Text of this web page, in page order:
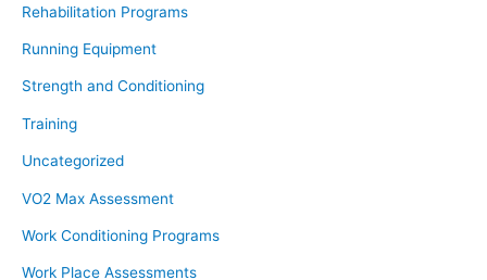
Rehabilitation Programs
Running Equipment
Strength and Conditioning
Training
Uncategorized
VO2 Max Assessment
Work Conditioning Programs
Work Place Assessments